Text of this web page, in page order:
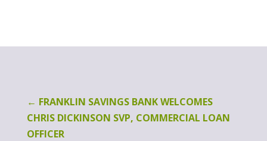
← FRANKLIN SAVINGS BANK WELCOMES
CHRIS DICKINSON SVP, COMMERCIAL LOAN
OFFICER